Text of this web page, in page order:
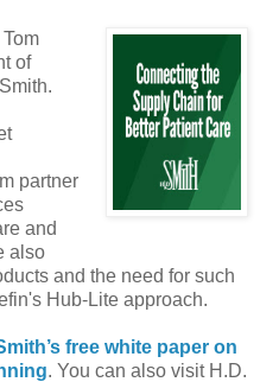
of
partner
and
also
and the need for such
Hub-Lite approach.
free white paper on
. You can also visit H.D.